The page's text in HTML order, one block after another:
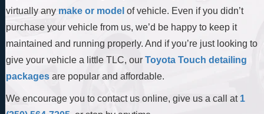
virtually any make or model of vehicle. Even if you didn’t
purchase your vehicle from us, we’d be happy to keep it
maintained and running properly. And if you’re just looking to
give your vehicle a little TLC, our Toyota Touch detailing
packages are popular and affordable.
We encourage you to contact us online, give us a call at 1